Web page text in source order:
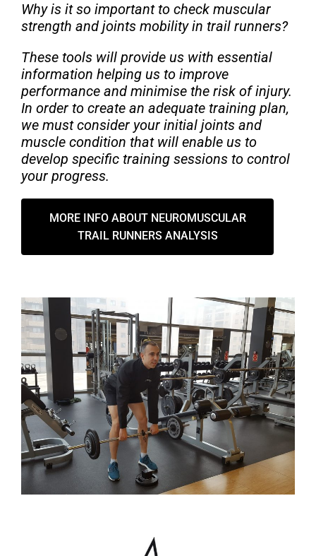
Why is it so important to check muscular
strength and joints mobility in trail runners?
These tools will provide us with essential
information helping us to improve
performance and minimise the risk of injury.
In order to create an adequate training plan,
we must consider your initial joints and
muscle condition that will enable us to
develop specific training sessions to control
your progress.
MORE INFO ABOUT NEUROMUSCULAR
TRAIL RUNNERS ANALYSIS